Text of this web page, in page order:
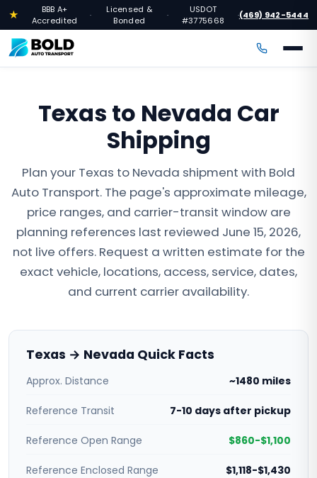
★
BBB A+
Accredited
·
Licensed &
Bonded
·
USDOT
#3775668
·(469) 942-5444
Texas to Nevada Car
Shipping
Plan your Texas to Nevada shipment with Bold
Auto Transport. The page's approximate mileage,
price ranges, and carrier-transit window are
planning references last reviewed June 15, 2026,
not live offers. Request a written estimate for the
exact vehicle, locations, access, service, dates,
and current carrier availability.
Texas → Nevada Quick Facts
Approx. Distance ~1480 miles
Reference Transit 7-10 days after pickup
Reference Open Range $860-$1,100
Reference Enclosed Range $1,118-$1,430